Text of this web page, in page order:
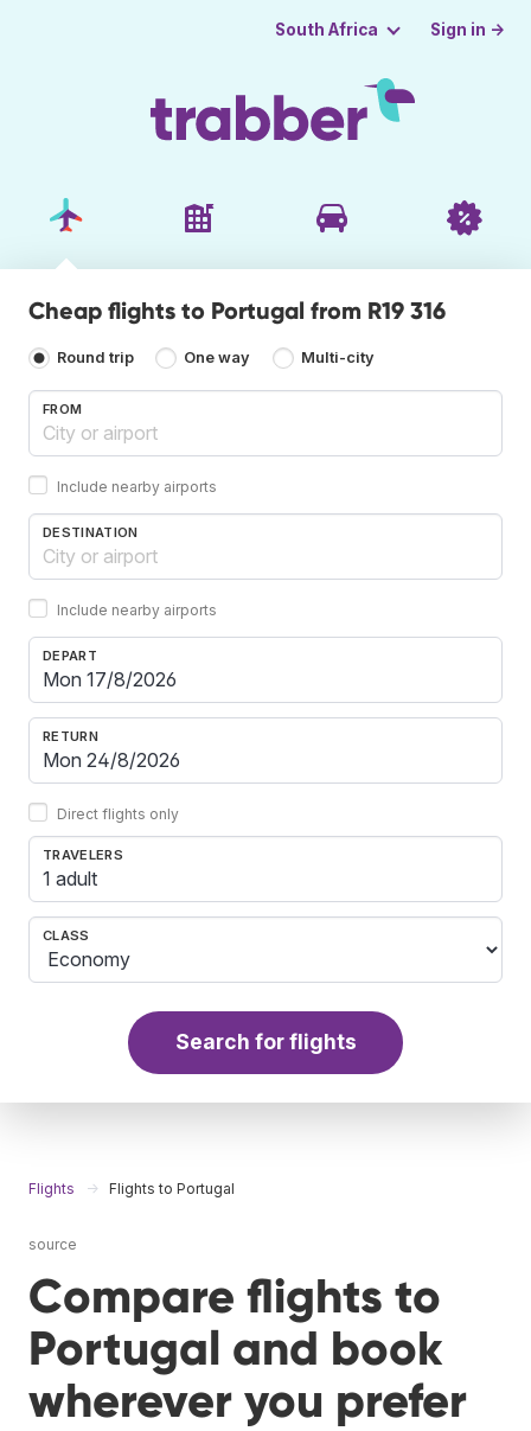
South Africa Sign in →
Cheap flights to Portugal from R19 316
Round trip One way Multi-city
FROM
Include nearby airports
DESTINATION
Include nearby airports
DEPART
RETURN
Direct flights only
TRAVELERS
1 adult
CLASS
Search for flights
Flights Flights to Portugal
source
Compare flights to
Portugal and book
wherever you prefer